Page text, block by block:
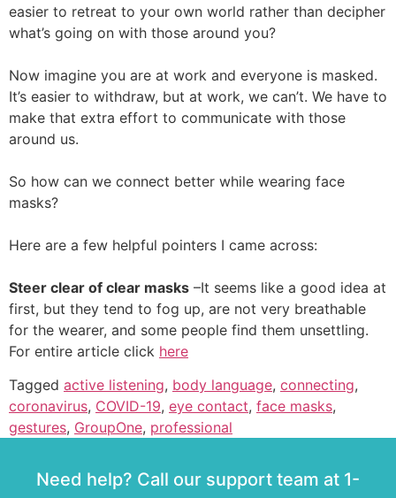
easier to retreat to your own world rather than decipher
what’s going on with those around you?
Now imagine you are at work and everyone is masked.
It’s easier to withdraw, but at work, we can’t. We have to
make that extra effort to communicate with those
around us.
So how can we connect better while wearing face
masks?
Here are a few helpful pointers I came across:
Steer clear of clear masks –It seems like a good idea at
first, but they tend to fog up, are not very breathable
for the wearer, and some people find them unsettling.
For entire article click here
Tagged active listening, body language, connecting,
coronavirus, COVID-19, eye contact, face masks,
gestures, GroupOne, professional
Need help? Call our support team at 1-